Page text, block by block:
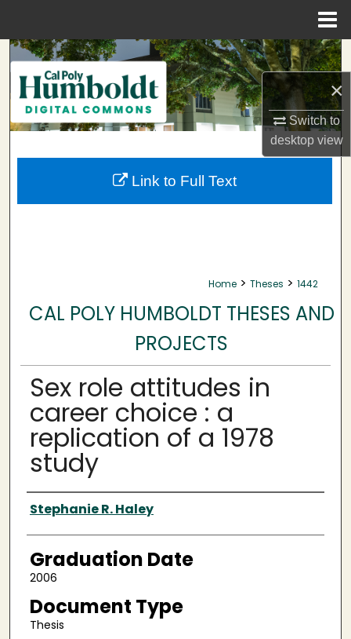
×
Switch to
desktopview
Search
Browse Collections
My Account
About
Home > Theses > 1442
CAL POLY HUMBOLDT THESES AND
PROJECTS
Sex role attitudes in
career choice : a
replication of a 1978
study
Author
Stephanie R. Haley
Graduation Date
2006
Document Type
Thesis
Link to Full Text